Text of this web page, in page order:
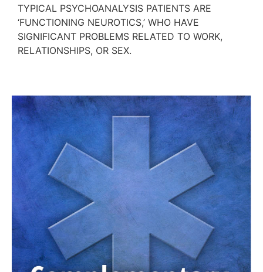
TYPICAL PSYCHOANALYSIS PATIENTS ARE
‘FUNCTIONING NEUROTICS,’ WHO HAVE
SIGNIFICANT PROBLEMS RELATED TO WORK,
RELATIONSHIPS, OR SEX.